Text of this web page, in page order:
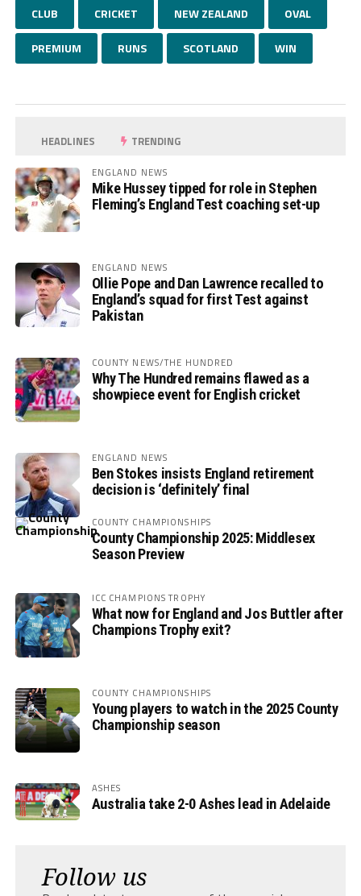
CLUB CRICKET NEW ZEALAND OVAL
PREMIUM RUNS SCOTLAND WIN
HEADLINES TRENDING
ENGLAND NEWS
Mike Hussey tipped for role in Stephen
Fleming’s England Test coaching set-up
ENGLAND NEWS
Ollie Pope and Dan Lawrence recalled to
England’s squad for first Test against
Pakistan
COUNTY NEWS/THE HUNDRED
Why The Hundred remains flawed as a
showpiece event for English cricket
ENGLAND NEWS
Ben Stokes insists England retirement
decision is ‘definitely’ final
COUNTY CHAMPIONSHIPS
County Championship 2025: Middlesex
Season Preview
ICC CHAMPIONS TROPHY
What now for England and Jos Buttler after
Champions Trophy exit?
COUNTY CHAMPIONSHIPS
Young players to watch in the 2025 County
Championship season
ASHES
Australia take 2-0 Ashes lead in Adelaide
Follow us